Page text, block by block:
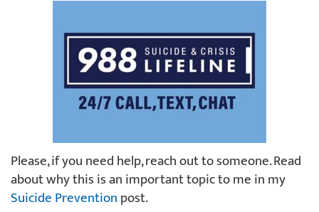
Please, if you need help, reach out to someone. Read
about why this is an important topic to me in my
Suicide Preventionpost.